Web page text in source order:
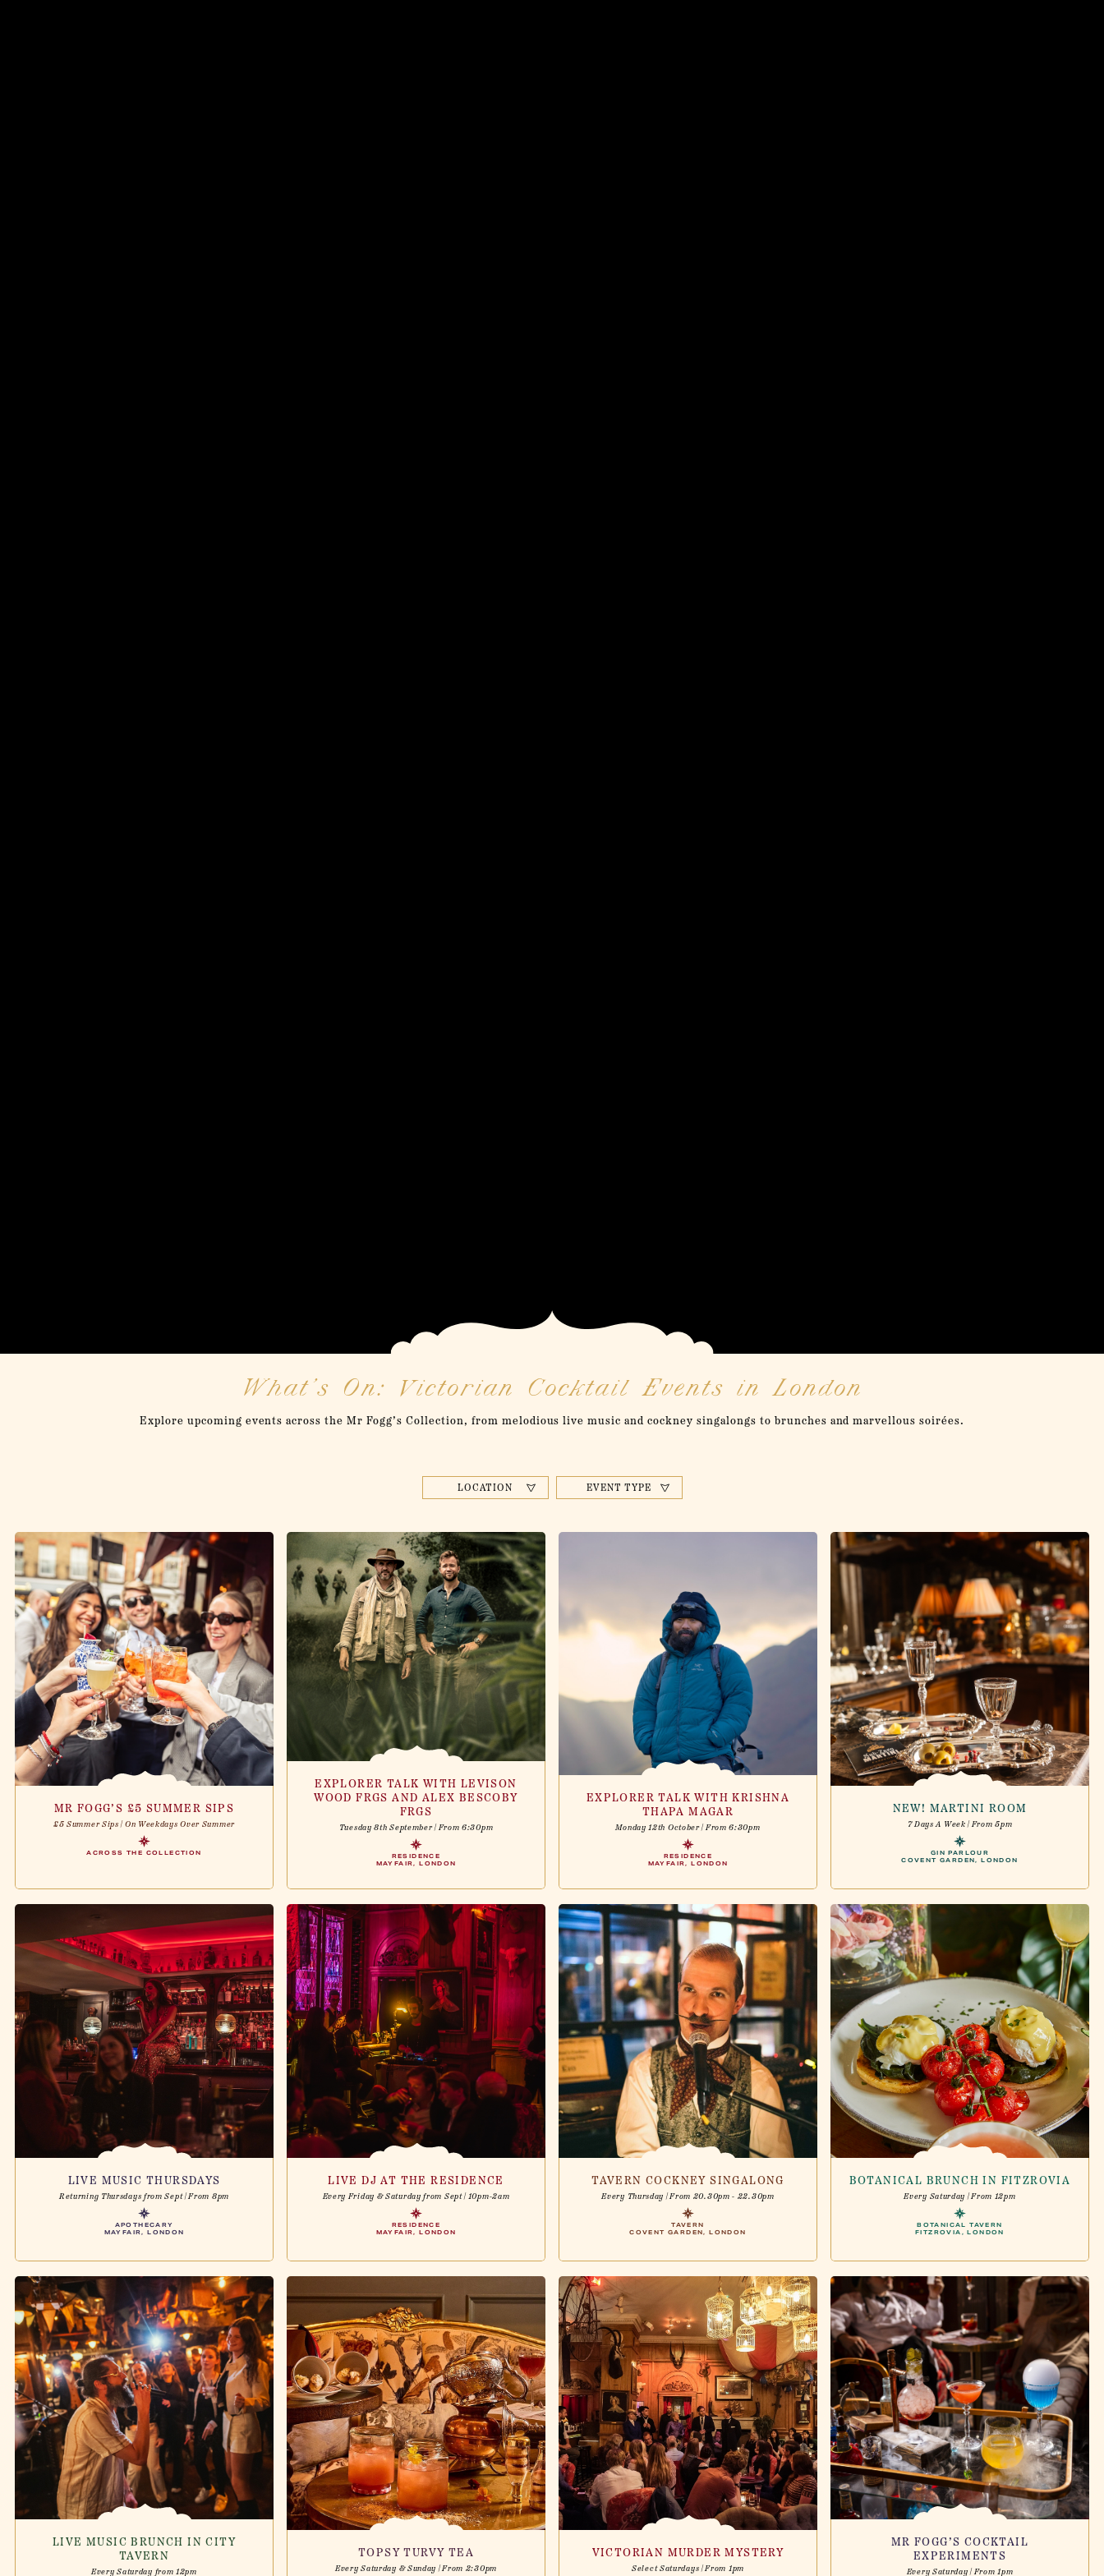
What’s On: Victorian Cocktail Events in London
Explore upcoming events across the Mr Fogg’s Collection, from melodious live music and cockney singalongs to brunches and marvellous soirées.
LOCATION EVENT TYPE
MR FOGG’S £5 SUMMER SIPS
£5 Summer Sips | On Weekdays Over Summer
ACROSS THE COLLECTION
EXPLORER TALK WITH LEVISON
WOOD FRGS AND ALEX BESCOBY
FRGS
Tuesday 8th September | From 6:30pm
RESIDENCE
MAYFAIR, LONDON
EXPLORER TALK WITH KRISHNA
THAPA MAGAR
Monday 12th October | From 6:30pm
RESIDENCE
MAYFAIR, LONDON
NEW! MARTINI ROOM
7 Days A Week | From 5pm
GIN PARLOUR
COVENT GARDEN, LONDON
LIVE MUSIC THURSDAYS
Returning Thursdays from Sept | From 8pm
APOTHECARY
MAYFAIR, LONDON
LIVE DJ AT THE RESIDENCE
Every Friday & Saturday from Sept | 10pm-2am
RESIDENCE
MAYFAIR, LONDON
TAVERN COCKNEY SINGALONG
Every Thursday | From 20.30pm - 22.30pm
TAVERN
COVENT GARDEN, LONDON
BOTANICAL BRUNCH IN FITZROVIA
Every Saturday | From 12pm
BOTANICAL TAVERN
FITZROVIA, LONDON
LIVE MUSIC BRUNCH IN CITY
TAVERN
Every Saturday from 12pm
TOPSY TURVY TEA
Every Saturday & Sunday | From 2:30pm
VICTORIAN MURDER MYSTERY
Select Saturdays | From 1pm
MR FOGG’S COCKTAIL
EXPERIMENTS
Every Saturday | From 1pm